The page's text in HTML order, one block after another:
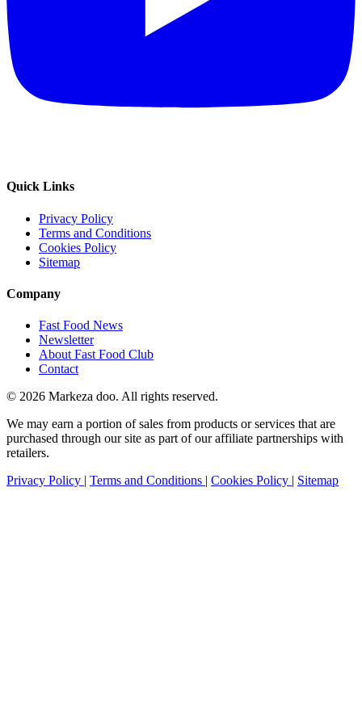
Quick Links
Privacy Policy
Terms and Conditions
Cookies Policy
Sitemap
Company
Fast Food News
Newsletter
About Fast Food Club
Contact
© 2026 Markeza doo. All rights reserved.
We may earn a portion of sales from products or services that are
purchased through our site as part of our affiliate partnerships with
retailers.
Privacy Policy | Terms and Conditions | Cookies Policy | Sitemap